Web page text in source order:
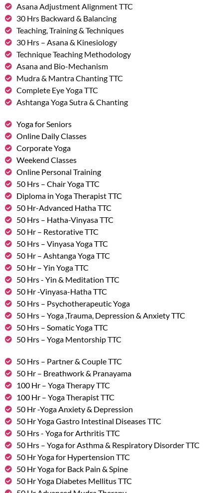
Asana Adjustment Alignment TTC
30 Hrs Backward & Balancing
Teaching, Training & Techniques
30 Hrs – Asana & Kinesiology
Technique Teaching Methodology
Asana and Bio-Mechanism
Mudra & Mantra Chanting TTC
Complete Eye Yoga TTC
Ashtanga Yoga Sutra & Chanting
Yoga for Seniors
Online Daily Classes
Corporate Yoga
Weekend Classes
Online Personal Training
50 Hrs – Chair Yoga TTC
Diploma in Yoga Therapist TTC
50 Hr-Advanced Hatha TTC
50 Hrs – Hatha-Vinyasa TTC
50 Hr – Restorative TTC
50 Hrs – Vinyasa Yoga TTC
50 Hr – Ashtanga Yoga TTC
50 Hr – Yin Yoga TTC
50 Hrs - Yin & Meditation TTC
50 Hr -Vinyasa-Hatha TTC
50 Hrs – Psychotherapeutic Yoga
50 Hrs – Yoga ,Trauma, Depression & Anxiety TTC
50 Hrs – Somatic Yoga TTC
50 Hrs – Yoga Mentorship TTC
50 Hrs – Partner & Couple TTC
50 Hr – Breathwork & Pranayama
100 Hr – Yoga Therapy TTC
100 Hr – Yoga Therapist TTC
50 Hr -Yoga Anxiety & Depression
50 Hr Yoga Gastro Intestinal Diseases TTC
50 Hrs - Yoga for Arthritis TTC
50 Hrs – Yoga for Asthma & Respiratory Disorder TTC
50 Hr Yoga for Hypertension TTC
50 Hr Yoga for Back Pain & Spine
50 Hr Yoga Diabetes Mellitus TTC